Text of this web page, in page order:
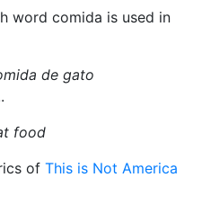
word comida is used in
de gato
food
of This is Not America